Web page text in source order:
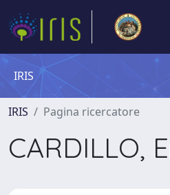
IRIS
IRIS Pagina ricercatore
CARDILLO,